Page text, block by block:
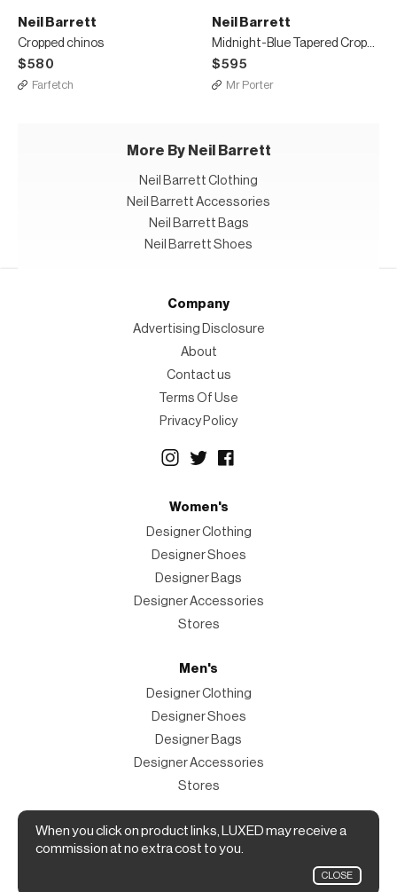
Neil Barrett
Cropped chinos
$580
Farfetch
Neil Barrett
Midnight-Blue Tapered Cropped Cotton-Blend Trousers
$595
Mr Porter
More By Neil Barrett
Neil Barrett Clothing
Neil Barrett Accessories
Neil Barrett Bags
Neil Barrett Shoes
When you click on product links, LUXED may receive a
commission at no extra cost to you.
CLOSE
Company
Advertising Disclosure
About
Contact us
Terms Of Use
Privacy Policy
Women's
Designer Clothing
Designer Shoes
Designer Bags
Designer Accessories
Stores
Men's
Designer Clothing
Designer Shoes
Designer Bags
Designer Accessories
Stores
Magazine
The Magazine